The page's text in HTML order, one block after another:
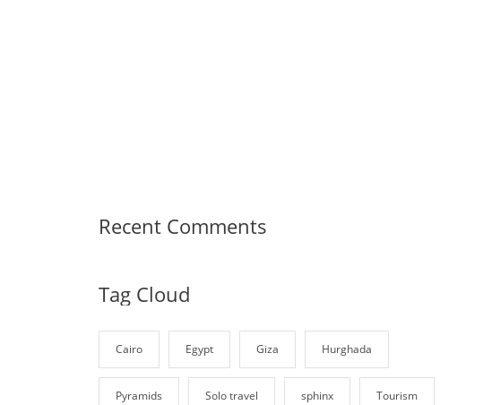
Recent Comments
Tag Cloud
Cairo Egypt Giza Hurghada
Pyramids Solo travel sphinx Tourism